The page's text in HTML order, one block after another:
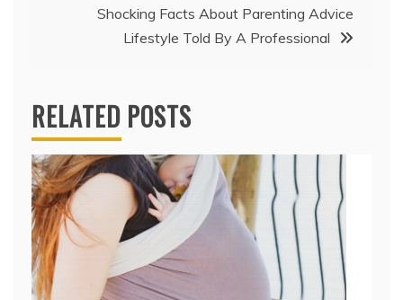
Shocking Facts About Parenting Advice
Lifestyle Told By A Professional
RELATED POSTS